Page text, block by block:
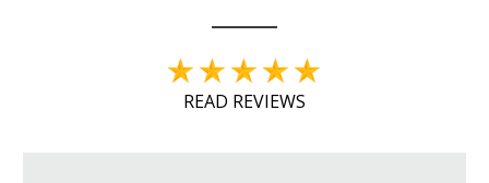
READ REVIEWS